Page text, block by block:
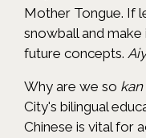
Mother Tongue. If
snowball and
future concepts.
Why are we so
City's bilingual
Chinese is vital for